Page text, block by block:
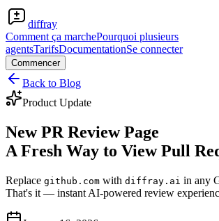
diffray
Comment ça marchePourquoi plusieurs
agentsTarifsDocumentationSe connecter
Commencer
Back to Blog
Product Update
New PR Review Page
A Fresh Way to View Pull
Replace github.com with diffray.ai in any
That's it — instant AI-powered review